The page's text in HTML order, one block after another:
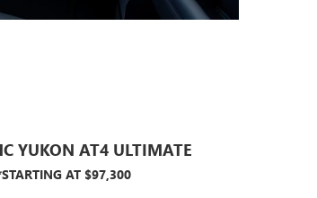
YUKON AT4 ULTIMATE
AT $97,300